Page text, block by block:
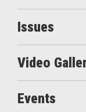
Issues
Video
Events